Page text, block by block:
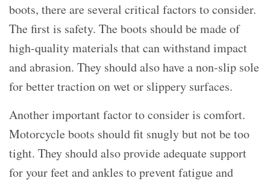
boots, there are several critical factors to consider.
The first is safety. The boots should be made of
high-quality materials that can withstand impact
and abrasion. They should also have a non-slip sole
for better traction on wet or slippery surfaces.
Another important factor to consider is comfort.
Motorcycle boots should fit snugly but not be too
tight. They should also provide adequate support
for your feet and ankles to prevent fatigue and